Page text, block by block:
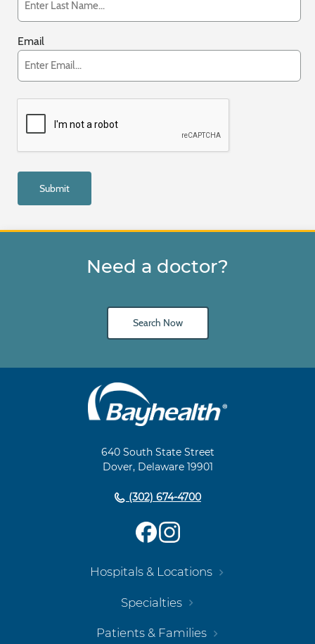
Email
Need a doctor?
Search Now
640 South State Street
Dover, Delaware 19901
(302) 674-4700
Hospitals & Locations
Specialties
Patients & Families